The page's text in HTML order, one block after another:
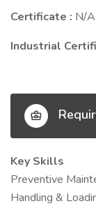
Certificate : N/A
Industrial
Key Skills
Preventive
Handling &